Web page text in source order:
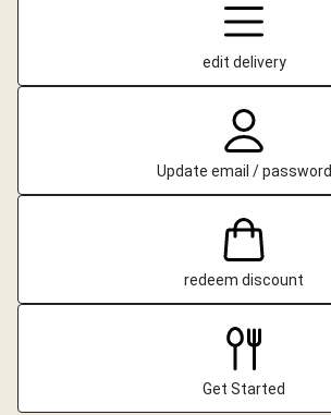
edit delivery
Update email / password
redeem discount
Get Started